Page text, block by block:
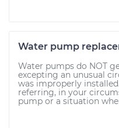
Water pump
Water pumps do NOT
excepting an unusual
was improperly
referring, in your
pump or a situation